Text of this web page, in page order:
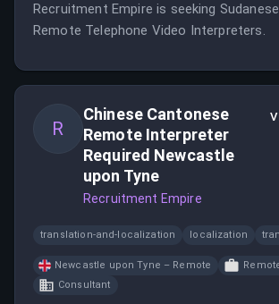
Recruitment Empire is seeking
Remote Telephone Video Interpreters.
R
Chinese Cantonese
Remote Interpreter
Required Newcastle
upon Tyne
Recruitment Empire
translation-and-localization localization
Newcastle upon Tyne – Remote
Consultant